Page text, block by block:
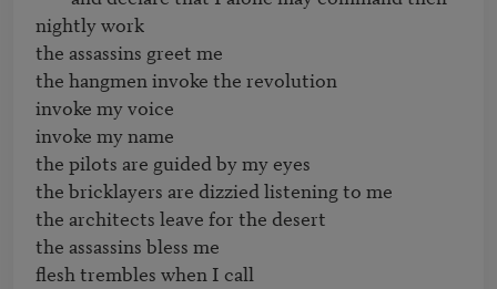
nightly work
the assassins greet me
the hangmen invoke the revolution
invoke my voice
invoke my name
the pilots are guided by my eyes
the bricklayers are dizzied listening to me
the architects leave for the desert
the assassins bless me
flesh trembles when I call